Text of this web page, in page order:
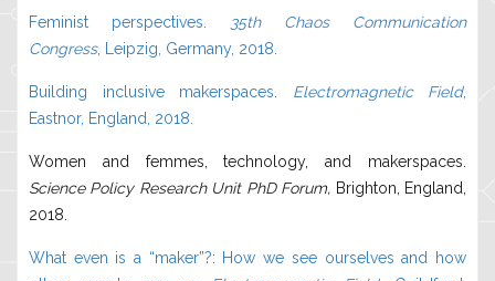
Feminist perspectives.
35th Chaos Communication
Congress, Leipzig, Germany, 2018.
Building inclusive makerspaces. Electromagnetic Field,
Eastnor, England, 2018.
Women and femmes, technology, and makerspaces.
Science Policy Research Unit PhD Forum, Brighton, England,
2018.
What even is a “maker”?: How we see ourselves and how